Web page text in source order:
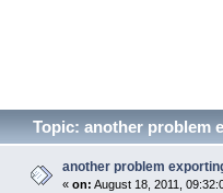
Topic: another problem
another problem
« on: August 18, 2011,